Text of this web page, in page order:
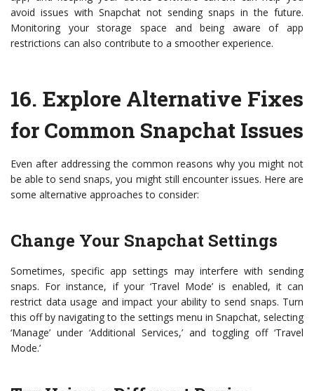
avoid issues with Snapchat not sending snaps in the future.
Monitoring your storage space and being aware of app
restrictions can also contribute to a smoother experience.
16. Explore Alternative Fixes
for Common Snapchat Issues
Even after addressing the common reasons why you might not
be able to send snaps, you might still encounter issues. Here are
some alternative approaches to consider:
Change Your Snapchat Settings
Sometimes, specific app settings may interfere with sending
snaps. For instance, if your ‘Travel Mode’ is enabled, it can
restrict data usage and impact your ability to send snaps. Turn
this off by navigating to the settings menu in Snapchat, selecting
‘Manage’ under ‘Additional Services,’ and toggling off ‘Travel
Mode.’